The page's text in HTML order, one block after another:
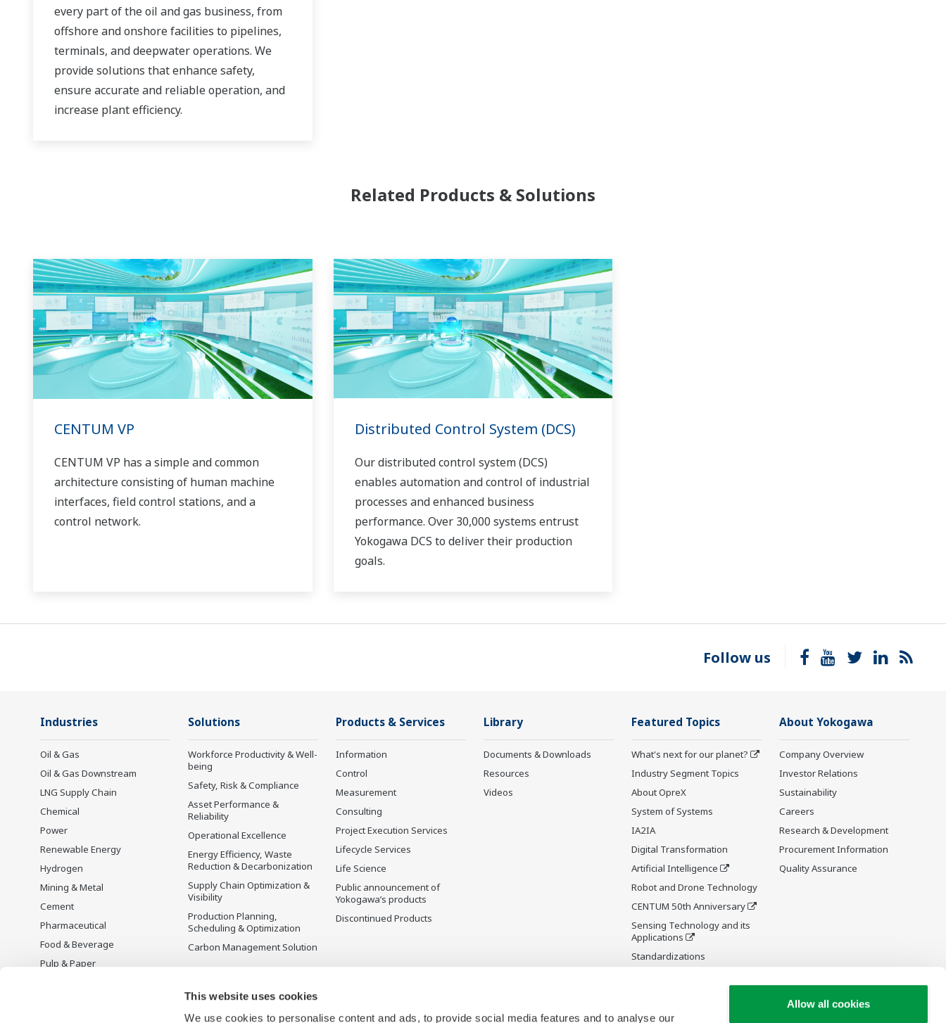
This website uses cookies
We use cookies to personalise content and ads, to provide social media features and to analyse our
Allow all cookies
every part of the oil and gas business, from
offshore and onshore facilities to pipelines,
terminals, and deepwater operations. We
provide solutions that enhance safety,
ensure accurate and reliable operation, and
increase plant efficiency.
Related Products & Solutions
CENTUM VP
CENTUM VP has a simple and common
architecture consisting of human machine
interfaces, field control stations, and a
control network.
Distributed Control System (DCS)
Our distributed control system (DCS)
enables automation and control of industrial
processes and enhanced business
performance. Over 30,000 systems entrust
Yokogawa DCS to deliver their production
goals.
Follow us
Industries
Oil & Gas
Oil & Gas Downstream
LNG Supply Chain
Chemical
Power
Renewable Energy
Hydrogen
Mining & Metal
Cement
Pharmaceutical
Food & Beverage
Pulp & Paper
Solutions
Workforce Productivity & Well-
being
Safety, Risk & Compliance
Asset Performance &
Reliability
Operational Excellence
Energy Efficiency, Waste
Reduction & Decarbonization
Supply Chain Optimization &
Visibility
Production Planning,
Scheduling & Optimization
Carbon Management Solution
Products & Services
Information
Control
Measurement
Consulting
Project Execution Services
Lifecycle Services
Life Science
Public announcement of
Yokogawa’s products
Discontinued Products
Library
Documents & Downloads
Resources
Videos
Featured Topics
What's next for our planet?
Industry Segment Topics
About OpreX
System of Systems
IA2IA
Digital Transformation
Artificial Intelligence
Robot and Drone Technology
CENTUM 50th Anniversary
Sensing Technology and its
Applications
Standardizations
About Yokogawa
Company Overview
Investor Relations
Sustainability
Careers
Research & Development
Procurement Information
Quality Assurance